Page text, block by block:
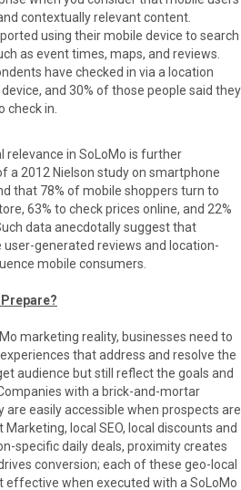
contextually relevant content.
using their mobile device to search
as event times, maps, and reviews.
have checked in via a location
and 30% of those people said they
check in.
in SoLoMo is further
a 2012 Nielson study on smartphone
that 78% of mobile shoppers turn to
63% to check prices online, and 22%
data anecdotally suggest that
user-generated reviews and location-
mobile consumers.
marketing reality, businesses need to
that address and resolve the
audience but still reflect the goals and
with a brick-and-mortar
are easily accessible when prospects are
Marketing, local SEO, local discounts and
specific daily deals, proximity creates
conversion; each of these geo-local
effective when executed with a SoLoMo